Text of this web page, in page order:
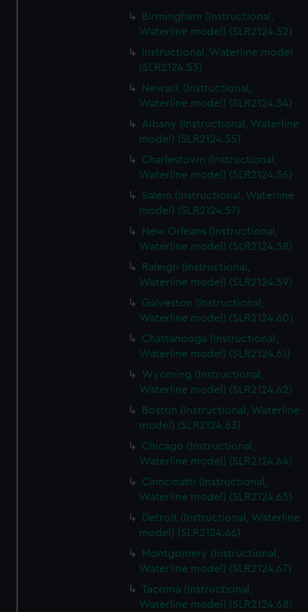
Birmingham (Instructional,
Waterline model) (SLR2124.52)
Instructional, Waterline model
(SLR2124.53)
Newark (Instructional,
Waterline model) (SLR2124.54)
Albany (Instructional, Waterline
model) (SLR2124.55)
Charlestown (Instructional,
Waterline model) (SLR2124.56)
Salem (Instructional, Waterline
model) (SLR2124.57)
New Orleans (Instructional,
Waterline model) (SLR2124.58)
Raleigh (Instructional,
Waterline model) (SLR2124.59)
Galveston (Instructional,
Waterline model) (SLR2124.60)
Chattanooga (Instructional,
Waterline model) (SLR2124.61)
Wyoming (Instructional,
Waterline model) (SLR2124.62)
Boston (Instructional, Waterline
model) (SLR2124.63)
Chicago (Instructional,
Waterline model) (SLR2124.64)
Cinncinatti (Instructional,
Waterline model) (SLR2124.65)
Detroit (Instructional, Waterline
model) (SLR2124.66)
Montgomery (Instructional,
Waterline model) (SLR2124.67)
Tacoma (Instructional,
Waterline model) (SLR2124.68)